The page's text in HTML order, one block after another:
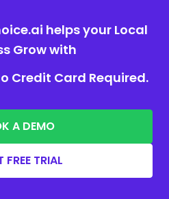
helps your Local
Grow with
Credit Card Required.
A DEMO
FREE TRIAL